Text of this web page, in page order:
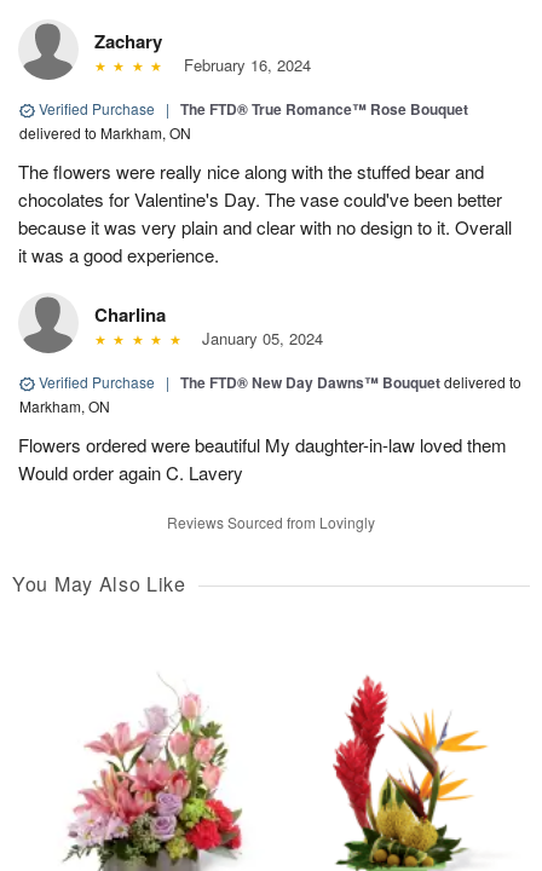
Zachary
February 16, 2024
Verified Purchase | The FTD® True Romance™ Rose Bouquet
delivered to Markham, ON
The flowers were really nice along with the stuffed bear and
chocolates for Valentine's Day. The vase could've been better
because it was very plain and clear with no design to it. Overall
it was a good experience.
Charlina
January 05, 2024
Verified Purchase | The FTD® New Day Dawns™ Bouquetdelivered to
Markham, ON
Flowers ordered were beautiful My daughter-in-law loved them
Would order again C. Lavery
Reviews Sourced from Lovingly
You May Also Like